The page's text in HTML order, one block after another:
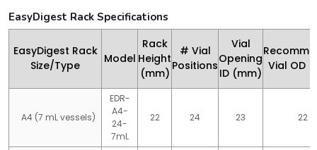
EasyDigest Rack Specifications
EasyDigest Rack
Size/Type
Model
Rack
Height
(mm)
# Vial
Positions
Vial
Opening
ID (mm)
Vial OD
A4 (7 mL vessels)
EDR-
A4-
24-
7mL
22 24 23 22